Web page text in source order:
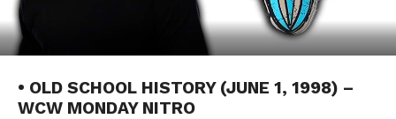
• OLD SCHOOL HISTORY (JUNE 1, 1998) –
WCW MONDAY NITRO